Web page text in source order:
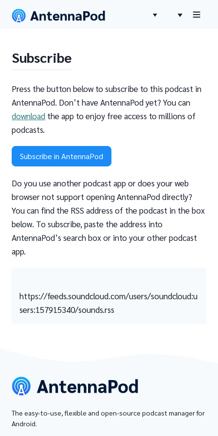
Subscribe
Press the button below to subscribe to this podcast in
AntennaPod. Don’t have AntennaPod yet? You can
download the app to enjoy free access to millions of
podcasts.
Subscribe in AntennaPod
Do you use another podcast app or does your web
browser not support opening AntennaPod directly?
You can find the RSS address of the podcast in the box
below. To subscribe, paste the address into
AntennaPod’s search box or into your other podcast
app.
https://feeds.soundcloud.com/users/soundcloud:u
sers:157915340/sounds.rss
The easy-to-use, flexible and open-source podcast manager for
Android.